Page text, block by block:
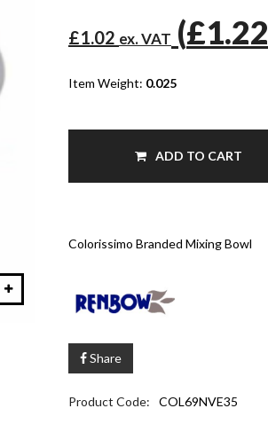
£1.02 ex. VAT (£1.22
Item Weight: 0.025
ADD TO CART
Colorissimo Branded Mixing Bowl
Share
Product Code: COL69NVE35